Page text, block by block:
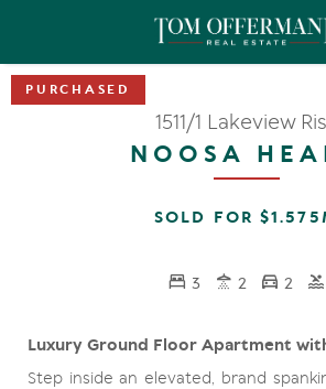
1511/1 Lakeview
NOOSA
SOLD FOR
3 2 2
Luxury Ground Floor Apartment
Step inside an elevated, brand